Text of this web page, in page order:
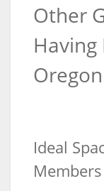
Other
Having
Oregon
Ideal